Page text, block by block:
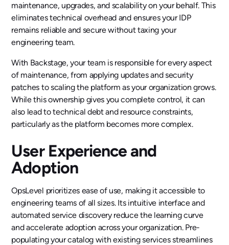
maintenance, upgrades, and scalability on your behalf. This
eliminates technical overhead and ensures your IDP
remains reliable and secure without taxing your
engineering team.
With Backstage, your team is responsible for every aspect
of maintenance, from applying updates and security
patches to scaling the platform as your organization grows.
While this ownership gives you complete control, it can
also lead to technical debt and resource constraints,
particularly as the platform becomes more complex.
User Experience and
Adoption
OpsLevel prioritizes ease of use, making it accessible to
engineering teams of all sizes. Its intuitive interface and
automated service discovery reduce the learning curve
and accelerate adoption across your organization. Pre-
populating your catalog with existing services streamlines